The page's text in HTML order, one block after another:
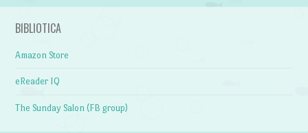
BIBLIOTICA
Amazon Store
eReader IQ
The Sunday Salon (FB group)